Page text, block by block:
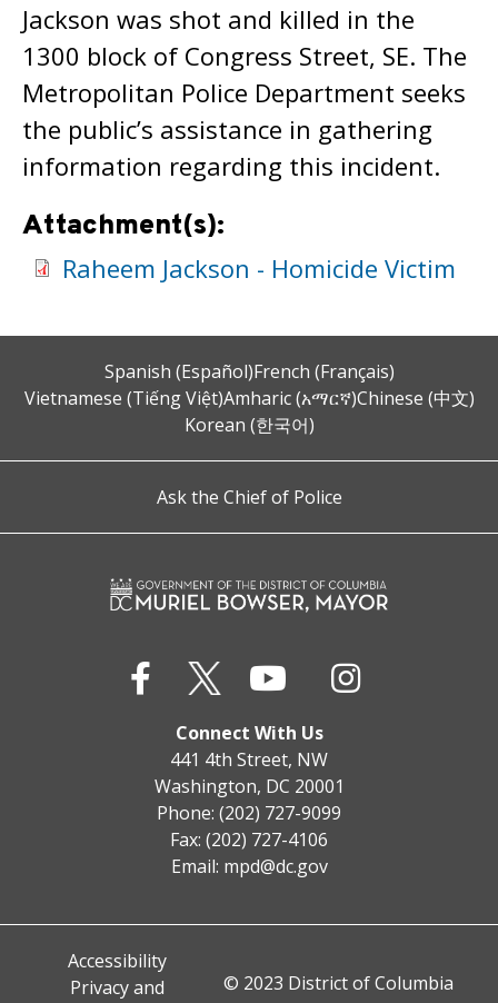
Jackson was shot and killed in the
1300 block of Congress Street, SE. The
Metropolitan Police Department seeks
the public’s assistance in gathering
information regarding this incident.
Attachment(s):
Raheem Jackson - Homicide Victim
Spanish (Español)French (Français)
Vietnamese (Tiếng Việt)Amharic (አማርኛ)Chinese (中文)
Korean (한국어)
Ask the Chief of Police
Connect With Us
441 4th Street, NW
Washington, DC 20001
Phone: (202) 727-9099
Fax: (202) 727-4106
Email: mpd@dc.gov
Accessibility
Privacy and
© 2023 District of Columbia